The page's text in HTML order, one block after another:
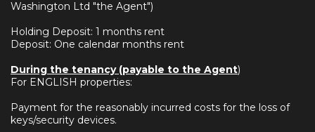
Washington Ltd "the Agent")
Holding Deposit: 1 months rent
Deposit: One calendar months rent
During the tenancy (payable to the Agent)
For ENGLISH properties:
Payment for the reasonably incurred costs for the loss of
keys/security devices.